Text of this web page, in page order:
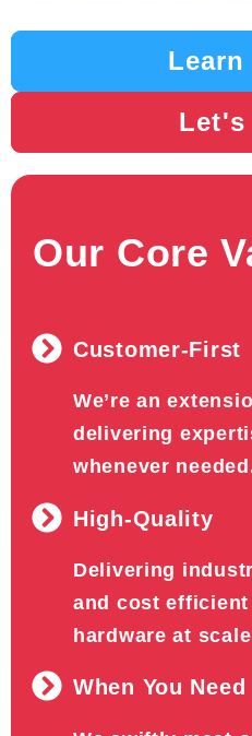
Learn
Let's
Our Core
Customer-First
We’re an
delivering
whenever
High-Quality
Delivering
and cost efficient
hardware at
When You